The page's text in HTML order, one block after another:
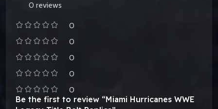
0 reviews
0
0
0
0
0
Be the first to review “Miami Hurricanes WWE